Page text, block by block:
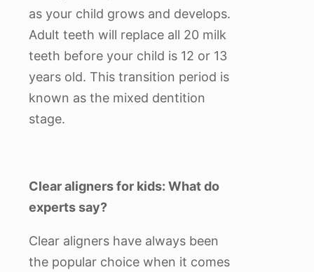
as your child grows and develops.
Adult teeth will replace all 20 milk
teeth before your child is 12 or 13
years old. This transition period is
known as the mixed dentition
stage.
Clear aligners for kids: What do
experts say?
Clear aligners have always been
the popular choice when it comes